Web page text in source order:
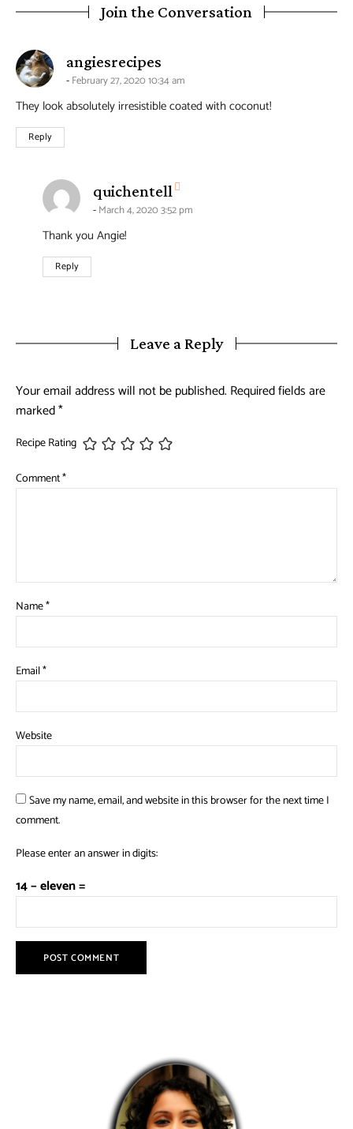
Join the Conversation
angiesrecipes
February 27, 2020 10:34 am
They look absolutely irresistible coated with coconut!
Reply
quichentell
March 4, 2020 3:52 pm
Thank you Angie!
Reply
Leave a Reply
Your email address will not be published. Required fields are
marked*
Recipe Rating
Comment*
Name*
Email*
Website
Save my name, email, and website in this browser for the next time I
comment.
Please enter an answer in digits:
14 − eleven =